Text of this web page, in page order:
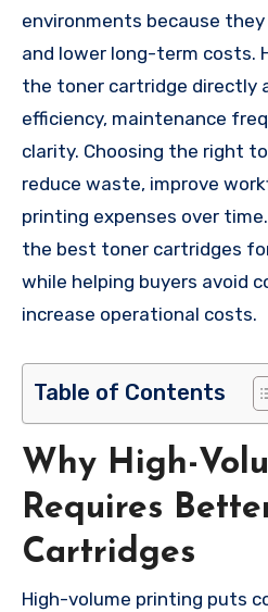
environments because
and lower long-term costs.
the toner cartridge directly
efficiency, maintenance
clarity. Choosing the right
reduce waste, improve
printing expenses over
the best toner cartridges
while helping buyers avoid
increase operational costs.
Table of Contents
Why High-
Requires
Cartridges
High-volume printing puts